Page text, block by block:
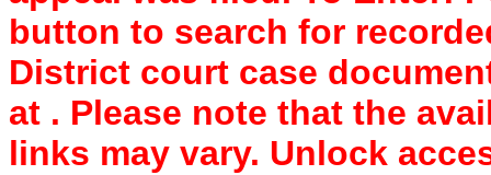
button to search for
District court case
at . Please note that the
links may vary. Unlock